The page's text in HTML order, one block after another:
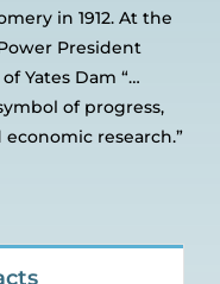
in 1912. At the
President
Yates Dam “…
of progress,
research.”